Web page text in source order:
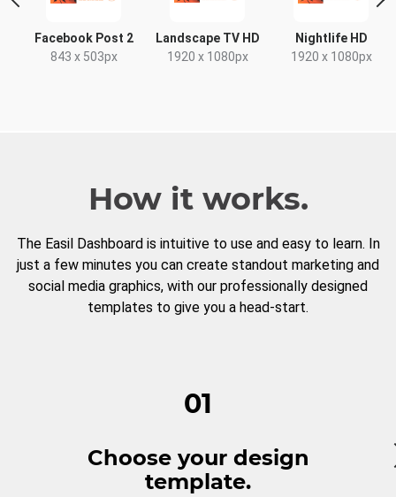
Facebook Post 2
843 x 503px
Landscape TV HD
1920 x 1080px
Nightlife HD
1920 x 1080px
How it works.
The Easil Dashboard is intuitive to use and easy to learn. In
just a few minutes you can create standout marketing and
social media graphics, with our professionally designed
templates to give you a head-start.
01
Choose your design
template.